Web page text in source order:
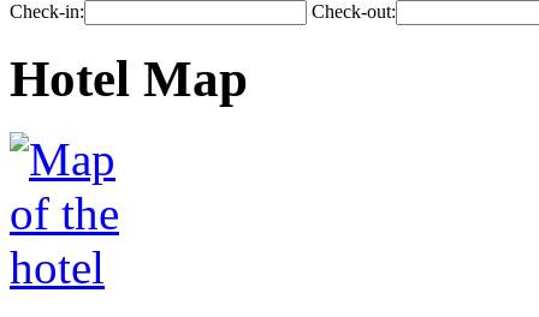
Check-in: Check-out:
Hotel Map